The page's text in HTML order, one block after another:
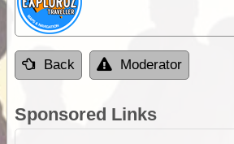
Back Moderator
Sponsored Links